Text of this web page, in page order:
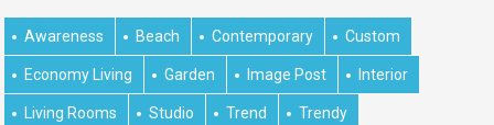
Awareness Beach Contemporary Custom
Economy Living Garden Image Post Interior
Living Rooms Studio Trend Trendy